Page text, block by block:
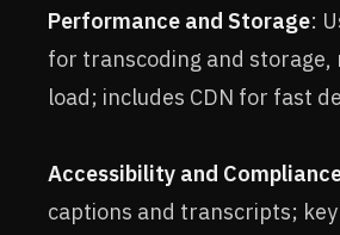
Performance and Storage:
for transcoding and storage,
load; includes CDN for fast
Accessibility and
captions and transcripts;